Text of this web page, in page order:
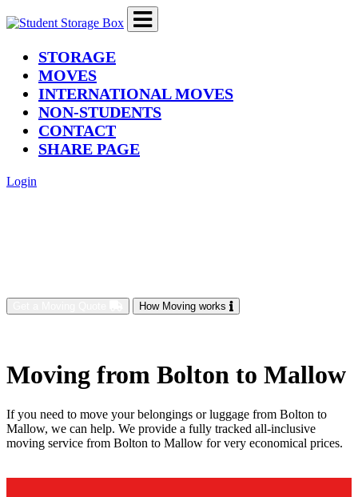
STORAGE(current)
MOVES
INTERNATIONAL MOVES
NON-STUDENTS
CONTACT
SHARE PAGE
Login
How Moving works
Moving from Bolton to Mallow
If you need to move your belongings or luggage from Bolton to
Mallow, we can help. We provide a fully tracked all-inclusive
moving service from Bolton to Mallow for very economical prices.